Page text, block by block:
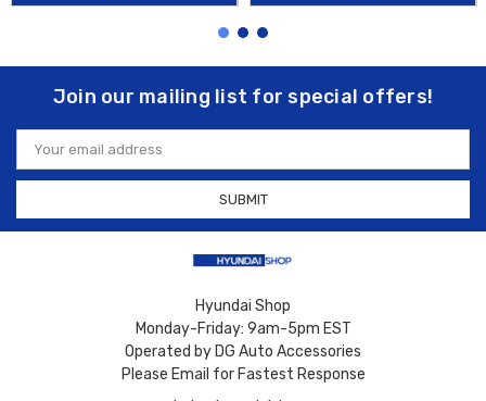
Join our mailing list for special offers!
Email
Address
Hyundai Shop
Monday-Friday: 9am-5pm EST
Operated by DG Auto Accessories
Please Email for Fastest Response